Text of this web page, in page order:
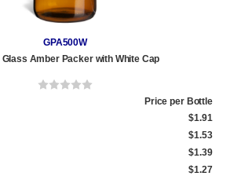
GPA500W
Glass Amber Packer with White Cap
Price per Bottle
$1.91
$1.53
$1.39
$1.27